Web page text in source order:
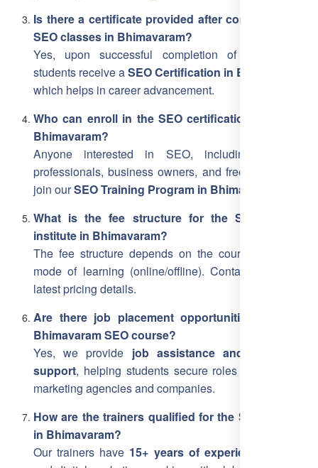
Is there a certificate provided after completing the
SEO classes in Bhimavaram?
Yes, upon successful completion of the course,
students receive aSEO Certification in Bhimavaram
which helps in career advancement.
Who can enroll in the SEO certification course in
Bhimavaram?
Anyone interested in SEO, including students,
professionals, business owners, and freelancers, can
join ourSEO Training Program in Bhimavaram
What is the fee structure for the SEO training
institute in Bhimavaram?
The fee structure depends on the course level and
mode of learning (online/offline). Contact us for the
latest pricing details.
Are there job placement opportunities after the
Bhimavaram SEO course?
Yes, we provide job assistance and placement
support, helping students secure roles in top digital
marketing agencies and companies.
How are the trainers qualified for the SEO training
in Bhimavaram?
Our trainers have 15+ years of experience